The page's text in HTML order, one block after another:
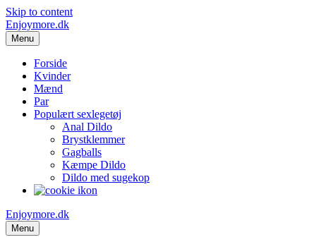
Skip to content
Enjoymore.dk
Menu
Forside
Kvinder
Mænd
Par
Populært sexlegetøj
Anal Dildo
Brystklemmer
Gagballs
Kæmpe Dildo
Dildo med sugekop
Enjoymore.dk
Menu